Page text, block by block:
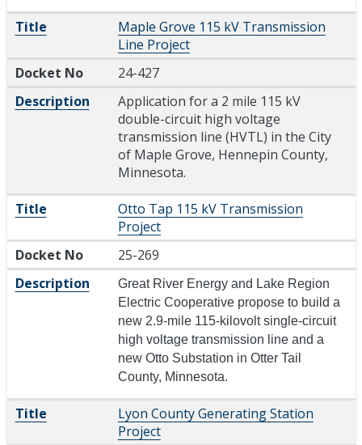
Title
Maple Grove 115 kV Transmission
Line Project
Docket No
24-427
Description
Application for a 2 mile 115 kV
double-circuit high voltage
transmission line (HVTL) in the City
of Maple Grove, Hennepin County,
Minnesota.
Title
Otto Tap 115 kV Transmission
Project
Docket No
25-269
Description
Great River Energy and Lake Region
Electric Cooperative propose to build a
new 2.9-mile 115-kilovolt single-circuit
high voltage transmission line and a
new Otto Substation in Otter Tail
County, Minnesota.
Title
Lyon County Generating Station
Project